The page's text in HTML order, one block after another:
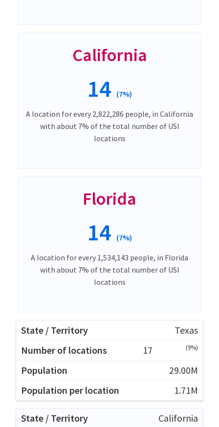
California
14 (7%)
A location for every 2,822,286 people, in California
with about 7% of the total number of USI
locations
Florida
14 (7%)
A location for every 1,534,143 people, in Florida
with about 7% of the total number of USI
locations
Texas
17
(9%)
29.00M
1.71M
California